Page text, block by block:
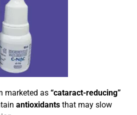
marketed as “cataract-reducing”
antioxidants that may slow